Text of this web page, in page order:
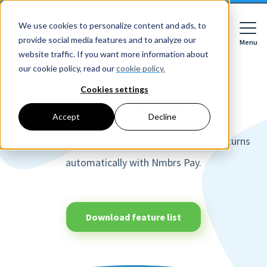
We use cookies to personalize content and ads, to
provide social media features and to analyze our
website traffic. If you want more information about
our cookie policy, read ourcookie policy.
Cookies settings
Accept Decline
Menu
Close
For whom
For whom
Companies
Accountancy firms
Employee Self Service
HR features
Digital signing
HR workflows
Accountancy firms
Reading material
Direct payment
Pay monthly salary payments and payroll tax returns
automatically with Nmbrs Pay.
Download feature list